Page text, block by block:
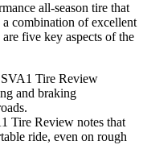
all-season tire that
combination of excellent
five key aspects of the
Tire Review
and braking
Tire Review notes that
ride, even on rough